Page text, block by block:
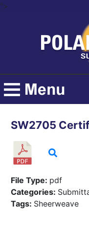
">
SW2705
File Type: pdf
Categories:
Tags: Sheerweave